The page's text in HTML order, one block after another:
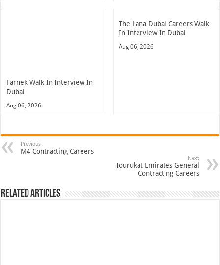
Farnek Walk In Interview In
Dubai
Aug 06, 2026
The Lana Dubai Careers Walk
In Interview In Dubai
Aug 06, 2026
Previous
M4 Contracting Careers
Next
Tourukat Emirates General
Contracting Careers
Related Articles